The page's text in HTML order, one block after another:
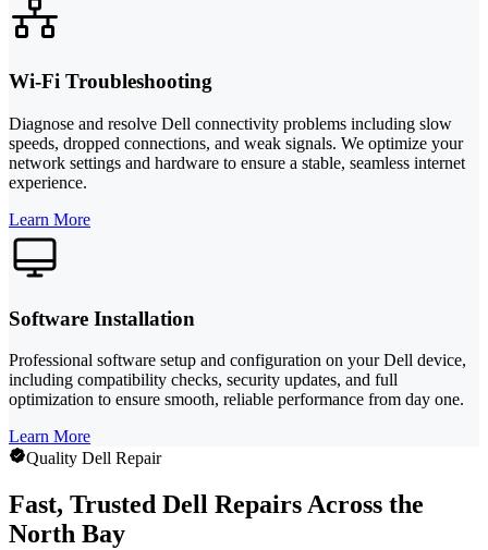
Wi-Fi Troubleshooting
Diagnose and resolve Dell connectivity problems including slow
speeds, dropped connections, and weak signals. We optimize your
network settings and hardware to ensure a stable, seamless internet
experience.
Learn More
Software Installation
Professional software setup and configuration on your Dell device,
including compatibility checks, security updates, and full
optimization to ensure smooth, reliable performance from day one.
Learn More
Quality Dell Repair
Fast, Trusted Dell Repairs Across the
North Bay